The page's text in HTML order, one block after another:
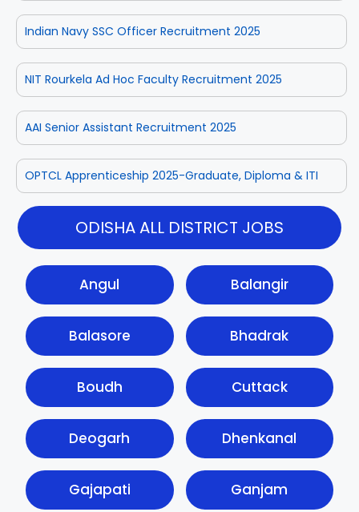
Indian Navy SSC Officer Recruitment 2025
NIT Rourkela Ad Hoc Faculty Recruitment 2025
AAI Senior Assistant Recruitment 2025
OPTCL Apprenticeship 2025-Graduate, Diploma & ITI
ODISHA ALL DISTRICT JOBS
Angul Balangir
Balasore Bhadrak
Boudh Cuttack
Deogarh Dhenkanal
Gajapati Ganjam